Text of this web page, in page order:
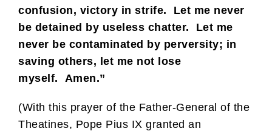
confusion, victory in strife. Let me never
be detained by useless chatter. Let me
never be contaminated by perversity; in
saving others, let me not lose
myself. Amen.”
(With this prayer of the Father-General of the
Theatines, Pope Pius IX granted an